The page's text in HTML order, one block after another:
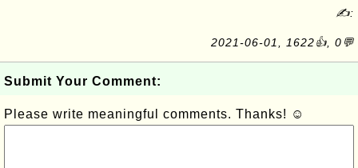
✍:
2021-06-01, 1622👍, 0💬
Submit Your Comment:
Please write meaningful comments. Thanks! ☺